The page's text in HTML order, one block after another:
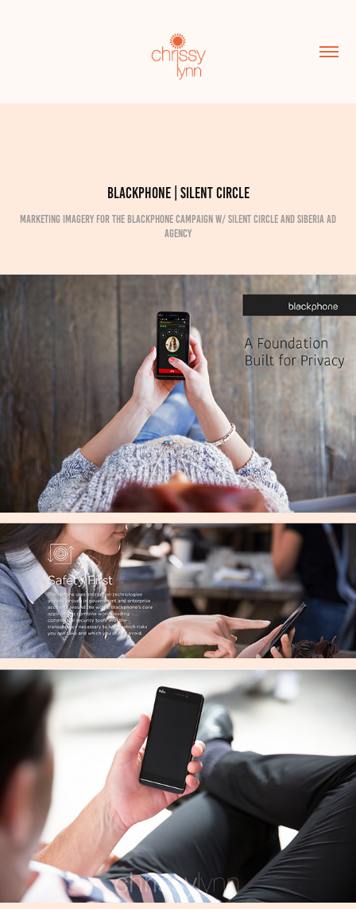
Blackphone | Silent Circle
Marketing imagery for the Blackphone campaign w/ Silent Circle and Siberia Ad
Agency